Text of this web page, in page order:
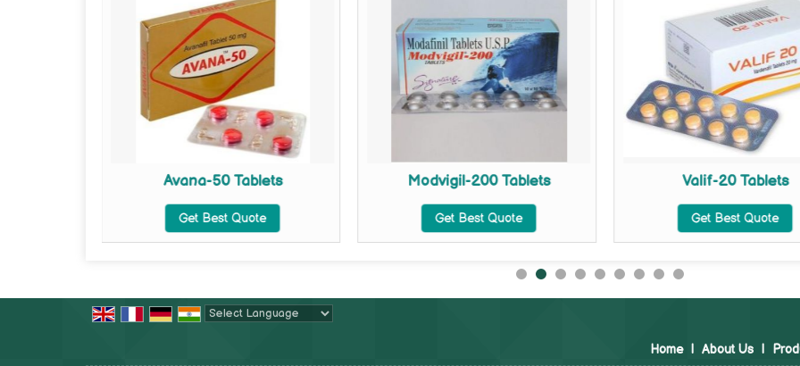
Avana-50 Tablets
Get Best Quote
Modvigil-200 Tablets
Get Best Quote
Valif-20 Tablets
Get Best Quote
Home | About Us |